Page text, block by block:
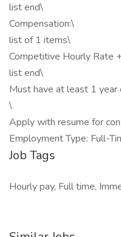
list end\
Compensation:\
list of 1 items\
Competitive Hourly Rate
list end\
Must have at least 1
\
Apply with resume for
Employment Type: Full-
Job Tags
Hourly pay, Full time,